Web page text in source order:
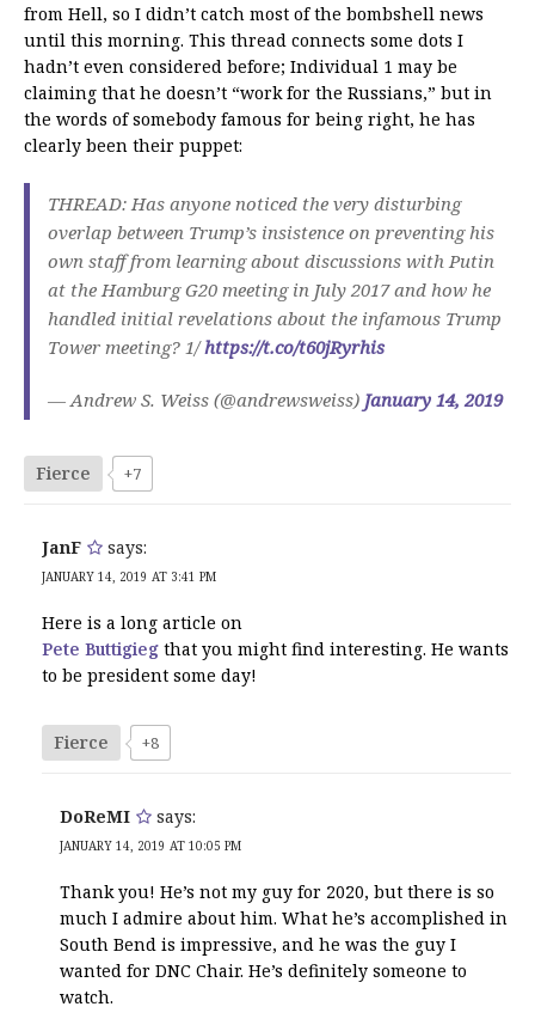
from Hell, so I didn’t catch most of the bombshell news
until this morning. This thread connects some dots I
hadn’t even considered before; Individual 1 may be
claiming that he doesn’t “work for the Russians,” but in
the words of somebody famous for being right, he has
clearly been their puppet:
THREAD: Has anyone noticed the very disturbing
overlap between Trump’s insistence on preventing his
own staff from learning about discussions with Putin
at the Hamburg G20 meeting in July 2017 and how he
handled initial revelations about the infamous Trump
Tower meeting? 1/https://t.co/t60jRyrhis
— Andrew S. Weiss (@andrewsweiss) January 14, 2019
Fierce +7
JanF says:
JANUARY 14, 2019 AT 3:41 PM
Here is a long article on
Pete Buttigieg that you might find interesting. He wants
to be president some day!
Fierce +8
DoReMI says:
JANUARY 14, 2019 AT 10:05 PM
Thank you! He’s not my guy for 2020, but there is so
much I admire about him. What he’s accomplished in
South Bend is impressive, and he was the guy I
wanted for DNC Chair. He’s definitely someone to
watch.